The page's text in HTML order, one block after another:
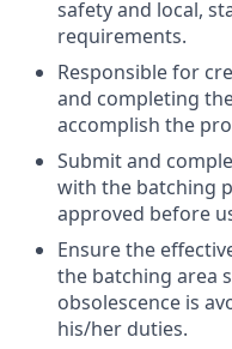
safety and local,
requirements.
Responsible for
and completing
accomplish the
Submit and
with the batching
approved before
Ensure the
the batching area
obsolescence is
his/her duties.